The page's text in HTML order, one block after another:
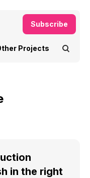
Projects
Subscribe
in the right